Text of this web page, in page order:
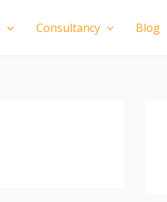
Consultancy Blog